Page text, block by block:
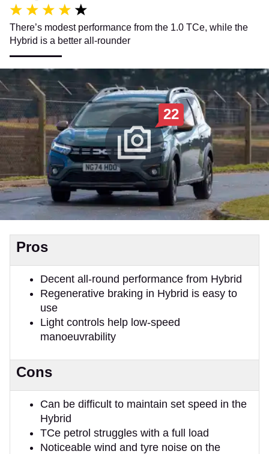
There’s modest performance from the 1.0 TCe, while the
Hybrid is a better all-rounder
22
Pros
Decent all-round performance from Hybrid
Regenerative braking in Hybrid is easy to
use
Light controls help low-speed
manoeuvrability
Cons
Can be difficult to maintain set speed in the
Hybrid
TCe petrol struggles with a full load
Noticeable wind and tyre noise on the